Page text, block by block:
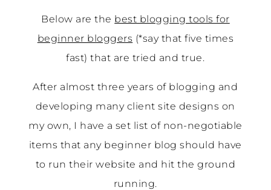
Below are the best blogging tools for
beginner bloggers (*say that five times
fast) that are tried and true.
After almost three years of blogging and
developing many client site designs on
my own, I have a set list of non-negotiable
items that any beginner blog should have
to run their website and hit the ground
running.